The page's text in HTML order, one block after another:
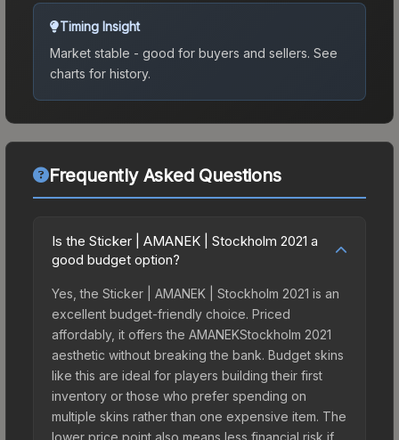
Timing Insight
Market stable - good for buyers and sellers. See
charts for history.
Frequently Asked Questions
Is the Sticker | AMANEK | Stockholm 2021 a
good budget option?
Yes, the Sticker | AMANEK | Stockholm 2021 is an
excellent budget-friendly choice. Priced
affordably, it offers the AMANEKStockholm 2021
aesthetic without breaking the bank. Budget skins
like this are ideal for players building their first
inventory or those who prefer spending on
multiple skins rather than one expensive item. The
lower price point also means less financial risk if